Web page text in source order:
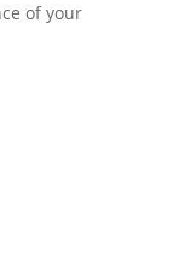
of your